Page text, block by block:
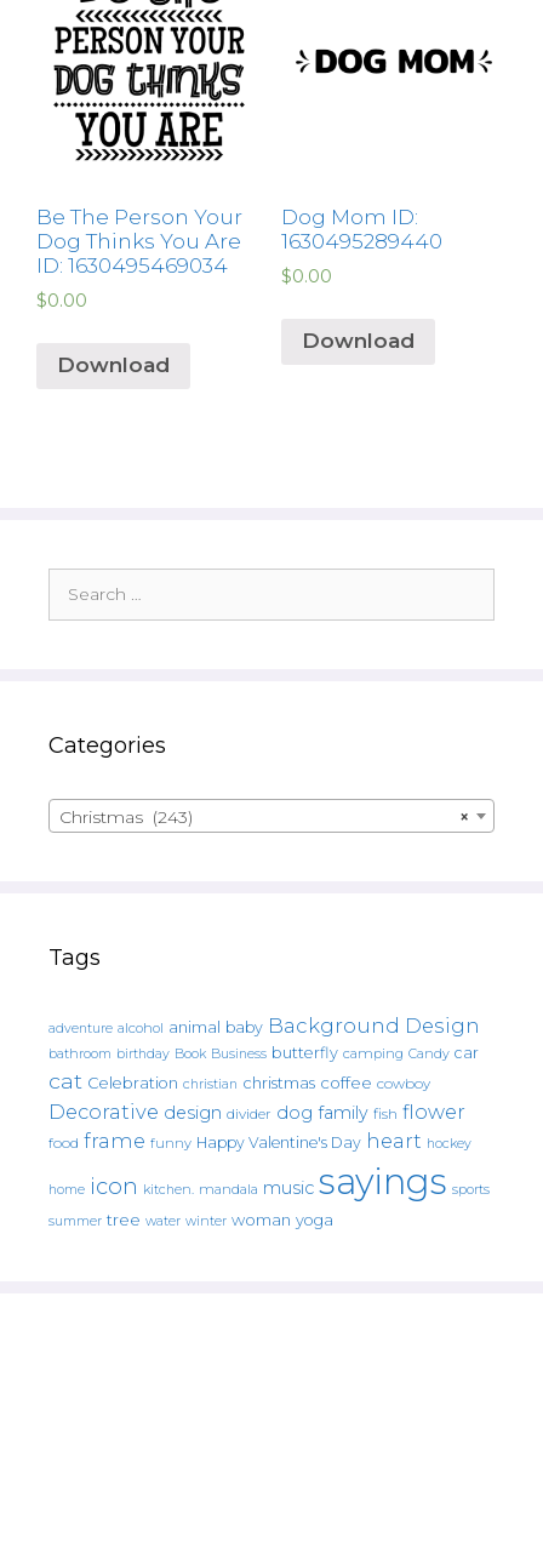
Be The Person Your
Dog Thinks You Are
ID: 1630495469034
$0.00
Download
Dog Mom ID:
1630495289440
$0.00
Download
for:
Categories
×
Christmas (243)
Tags
adventure alcohol animal baby Background Design
bathroom birthday Book Business butterfly camping Candy car
cat Celebration christian christmas coffee cowboy
Decorative design divider dog family fish flower
food frame funny Happy Valentine's Day heart hockey
home icon kitchen. mandala music sayings sports
summer tree water winter woman yoga